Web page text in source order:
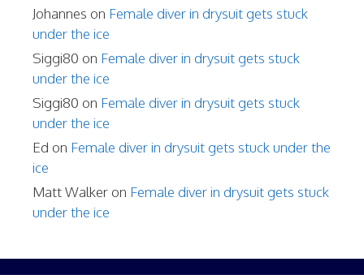
Johannes on Female diver in drysuit gets stuck
under the ice
Siggi80 on Female diver in drysuit gets stuck
under the ice
Siggi80 on Female diver in drysuit gets stuck
under the ice
Ed on Female diver in drysuit gets stuck under the
ice
Matt Walker on Female diver in drysuit gets stuck
under the ice